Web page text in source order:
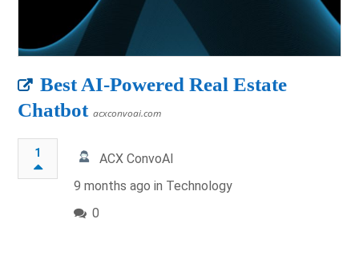
Best AI-Powered Real Estate
Chatbot acxconvoai.com
1
ACX ConvoAI
9 months ago in Technology
0